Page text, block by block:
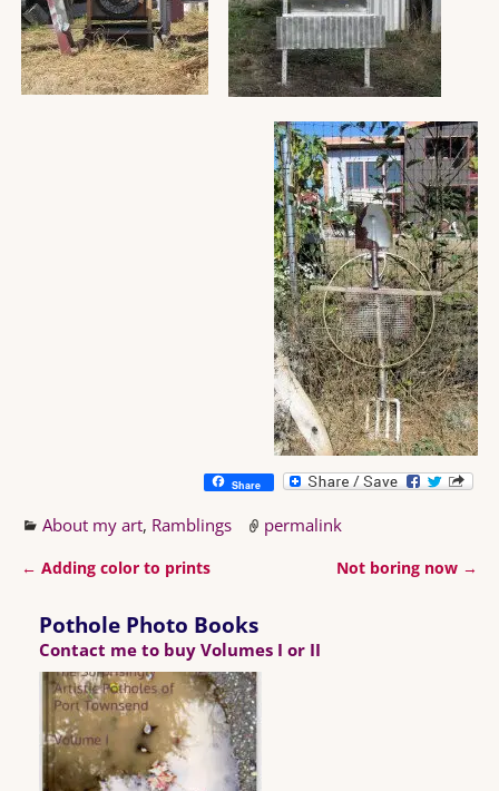
Share
About my art, Ramblings permalink
← Adding color to prints Not boring now →
Pothole Photo Books
Contact me to buy Volumes I or II